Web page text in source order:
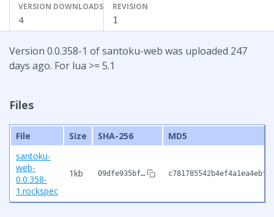
VERSION DOWNLOADS
4
REVISION
1
Version 0.0.358-1 of santoku-web was uploaded 247
days ago. For lua >= 5.1
Files
File Size SHA-256
MD5
santoku-
web-
0.0.358-
1.rockspec
1kb 09dfe935bf…